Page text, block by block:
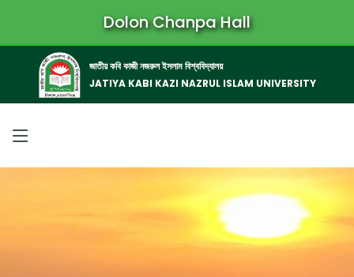
Dolon Chanpa Hall
জাতীয় কবি কাজী নজরুল ইসলাম বিশ্ববিদ্যালয়
JATIYA KABI KAZI NAZRUL ISLAM UNIVERSITY